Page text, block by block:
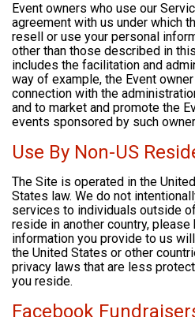
Event owners who use our
agreement with us under which
resell or use your personal
other than those described in
includes the facilitation and
way of example, the Event
connection with the
and to market and promote the
events sponsored by such
Use By Non-US
The Site is operated in the
States law. We do not
services to individuals outside
reside in another country, please
information you provide to us
the United States or other
privacy laws that are less
you reside.
Facebook